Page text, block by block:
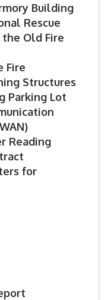
Building
Rescue
Old Fire
Fire
Structures
Parking Lot
Reading
for